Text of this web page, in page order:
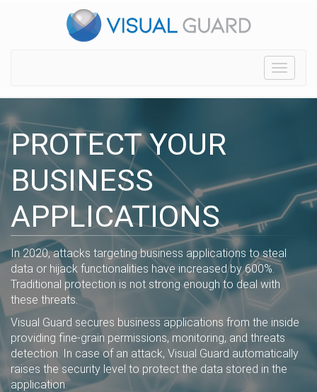
Toggle
PROTECT YOUR
BUSINESS
APPLICATIONS
In 2020, attacks targeting business applications to steal
data or hijack functionalities have increased by 600%.
Traditional protection is not strong enough to deal with
these threats.
Visual Guard secures business applications from the inside
providing fine-grain permissions, monitoring, and threats
detection. In case of an attack, Visual Guard automatically
raises the security level to protect the data stored in the
application.